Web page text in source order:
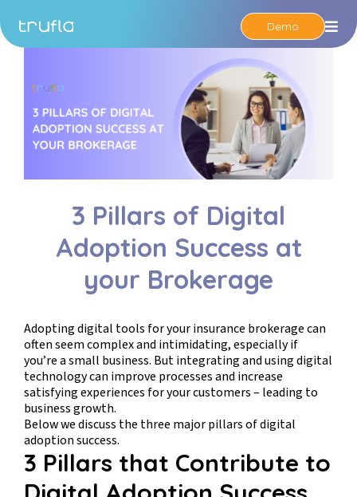
Demo
3 Pillars of Digital
Adoption Success at
your Brokerage
Adopting digital tools for your insurance brokerage can
often seem complex and intimidating, especially if
you’re a small business. But integrating and using digital
technology can improve processes and increase
satisfying experiences for your customers – leading to
business growth.
Below we discuss the three major pillars of digital
adoption success.
3 Pillars that Contribute to